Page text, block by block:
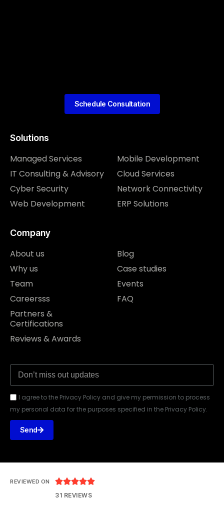
Solutions
Managed Services
IT Consulting & Advisory
Cyber Security
Web Development
Mobile Development
Cloud Services
Network Connectivity
ERP Solutions
Company
About us
Why us
Team
Careersss
Partners &
Certifications
Reviews & Awards
Blog
Case studies
Events
FAQ
I agree to the Privacy Policy and give my permission to process
my personal data for the purposes specified in the Privacy Policy.
Send
Schedule Consultation
REVIEWED ON 
31 REVIEWS